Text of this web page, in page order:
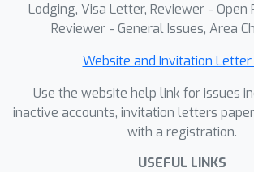
Lodging, Visa Letter, Reviewer - Open
Reviewer - General Issues, Area
Website and Invitation Letter
Use the website help link for issues
inactive accounts, invitation letters
with a registration.
USEFUL LINKS